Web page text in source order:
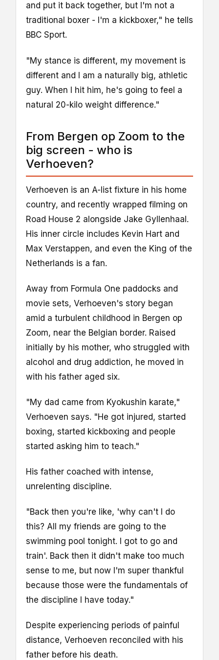
and put it back together, but I'm not a
traditional boxer - I'm a kickboxer," he tells
BBC Sport.
"My stance is different, my movement is
different and I am a naturally big, athletic
guy. When I hit him, he's going to feel a
natural 20-kilo weight difference."
From Bergen op Zoom to the
big screen - who is
Verhoeven?
Verhoeven is an A-list fixture in his home
country, and recently wrapped filming on
Road House 2 alongside Jake Gyllenhaal.
His inner circle includes Kevin Hart and
Max Verstappen, and even the King of the
Netherlands is a fan.
Away from Formula One paddocks and
movie sets, Verhoeven's story began
amid a turbulent childhood in Bergen op
Zoom, near the Belgian border. Raised
initially by his mother, who struggled with
alcohol and drug addiction, he moved in
with his father aged six.
"My dad came from Kyokushin karate,"
Verhoeven says. "He got injured, started
boxing, started kickboxing and people
started asking him to teach."
His father coached with intense,
unrelenting discipline.
"Back then you're like, 'why can't I do
this? All my friends are going to the
swimming pool tonight. I got to go and
train'. Back then it didn't make too much
sense to me, but now I'm super thankful
because those were the fundamentals of
the discipline I have today."
Despite experiencing periods of painful
distance, Verhoeven reconciled with his
father before his death.